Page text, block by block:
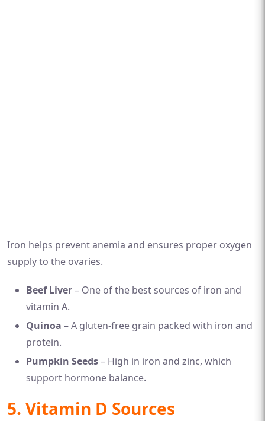
Iron helps prevent anemia and ensures proper oxygen
supply to the ovaries.
Beef Liver– One of the best sources of iron and
vitamin A.
Quinoa – A gluten-free grain packed with iron and
protein.
Pumpkin Seeds– High in iron and zinc, which
support hormone balance.
5. Vitamin D Sources